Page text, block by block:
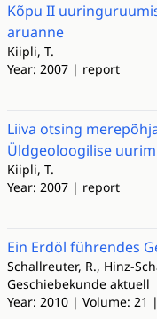
Kõpu II
aruanne
Kiipli, T.
Year: 2007 | report
Liiva otsing
Üldgeoloogilise
Kiipli, T.
Year: 2007 | report
Ein Erdöl führendes
Schallreuter, R., Hinz-
Geschiebekunde aktuell
Year: 2010 | Volume: